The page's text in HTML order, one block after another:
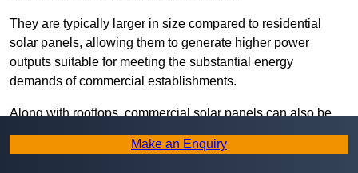
They are typically larger in size compared to residential
solar panels, allowing them to generate higher power
outputs suitable for meeting the substantial energy
demands of commercial establishments.
Along with rooftops, commercial solar panels can also be
ground-mounted in open spaces or integrated into building
facades to maximise solar energy capture.
Make an Enquiry